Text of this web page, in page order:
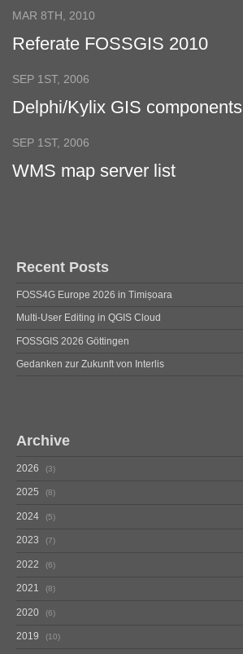
MAR 8TH, 2010
Referate FOSSGIS 2010
SEP 1ST, 2006
Delphi/Kylix GIS components
SEP 1ST, 2006
WMS map server list
Recent Posts
FOSS4G Europe 2026 in Timișoara
Multi-User Editing in QGIS Cloud
FOSSGIS 2026 Göttingen
Gedanken zur Zukunft von Interlis
Archive
2026 3
2025 8
2024 5
2023 7
2022 6
2021 8
2020 6
2019 10